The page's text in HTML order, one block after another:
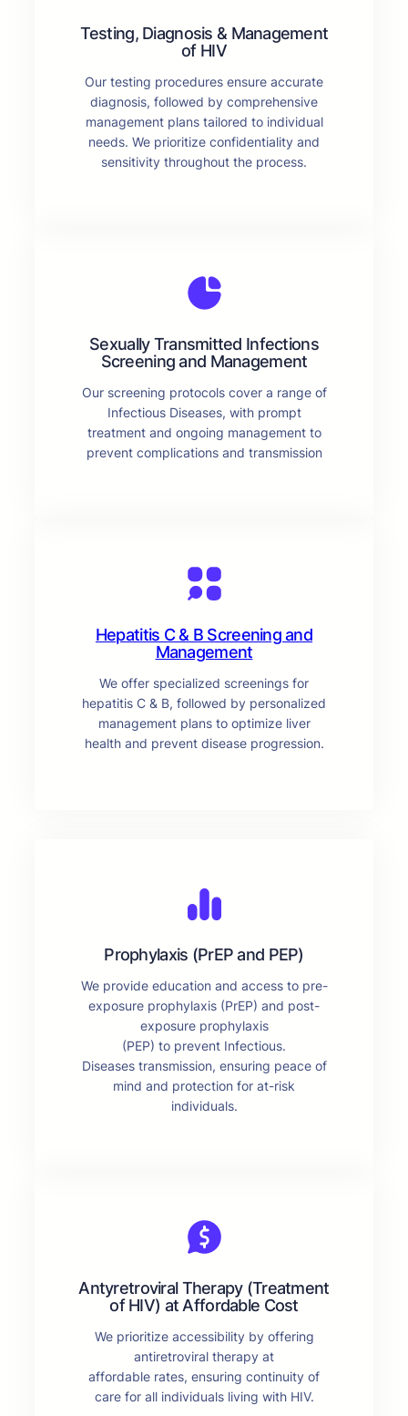
Testing, Diagnosis & Management
of HIV
Our testing procedures ensure accurate
diagnosis, followed by comprehensive
management plans tailored to individual
needs. We prioritize confidentiality and
sensitivity throughout the process.
Sexually Transmitted Infections
Screening and Management
Our screening protocols cover a range of
Infectious Diseases, with prompt
treatment and ongoing management to
prevent complications and transmission
Hepatitis C & B Screening and
Management
We offer specialized screenings for
hepatitis C & B, followed by personalized
management plans to optimize liver
health and prevent disease progression.
Prophylaxis (PrEP and PEP)
We provide education and access to pre-
exposure prophylaxis (PrEP) and post-
exposure prophylaxis
(PEP) to prevent Infectious.
Diseases transmission, ensuring peace of
mind and protection for at-risk
individuals.
Antyretroviral Therapy (Treatment
of HIV) at Affordable Cost
We prioritize accessibility by offering
antiretroviral therapy at
affordable rates, ensuring continuity of
care for all individuals living with HIV.